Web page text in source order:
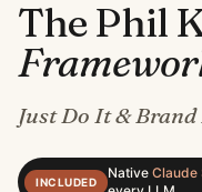
ThePhil
Just Do It &
INCLUDED
Native Claude